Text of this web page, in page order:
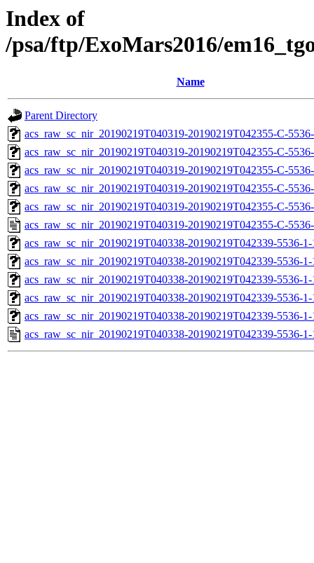
Index of
/psa/ftp/ExoMars2016/
Name
Parent Directory
acs_raw_sc_nir_20190219T040319-20190219T042355-C-
acs_raw_sc_nir_20190219T040319-20190219T042355-C-
acs_raw_sc_nir_20190219T040319-20190219T042355-C-
acs_raw_sc_nir_20190219T040319-20190219T042355-C-
acs_raw_sc_nir_20190219T040319-20190219T042355-C-
acs_raw_sc_nir_20190219T040319-20190219T042355-C-
acs_raw_sc_nir_20190219T040338-20190219T042339-5536-
acs_raw_sc_nir_20190219T040338-20190219T042339-5536-
acs_raw_sc_nir_20190219T040338-20190219T042339-5536-
acs_raw_sc_nir_20190219T040338-20190219T042339-5536-
acs_raw_sc_nir_20190219T040338-20190219T042339-5536-
acs_raw_sc_nir_20190219T040338-20190219T042339-5536-